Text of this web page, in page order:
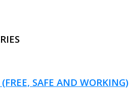
SAFE AND WORKING)